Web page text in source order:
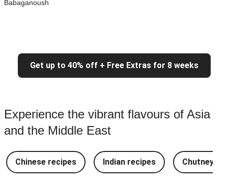
Babaganoush
Get up to 40% off + Free Extras for 8 weeks
Experience the vibrant flavours of Asia
and the Middle East
Chinese recipes Indian recipes Chutney